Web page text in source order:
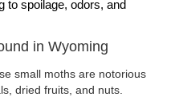
to spoilage, odors, and
in Wyoming
small moths are notorious
dried fruits, and nuts.